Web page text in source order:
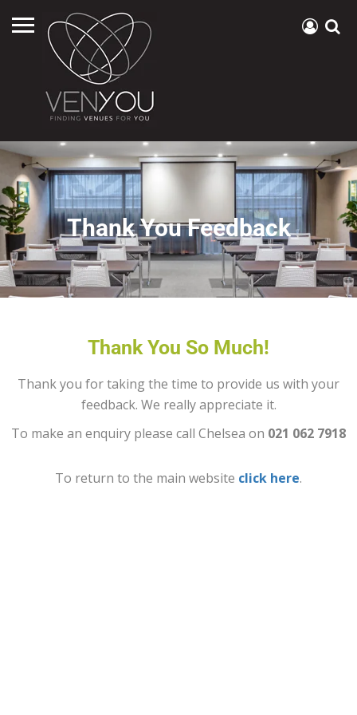
Thank You Feedback
Thank You So Much!
Thank you for taking the time to provide us with your
feedback. We really appreciate it.
To make an enquiry please call Chelsea on 021 062 7918
To return to the main website click here.